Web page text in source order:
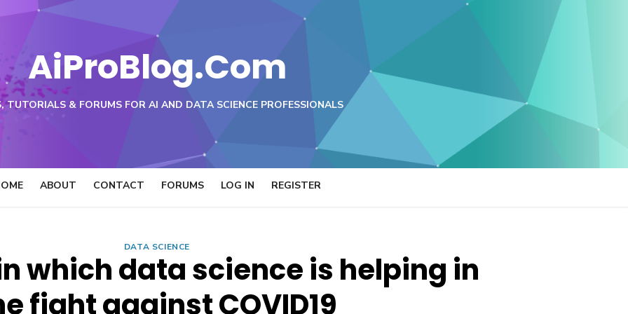
AiProBlog.Com
TUTORIALS & FORUMS FOR AI AND DATA SCIENCE PROFESSIONALS
ABOUT CONTACT FORUMS LOG IN REGISTER
DATA SCIENCE
which data science is helping in
fight against COVID19